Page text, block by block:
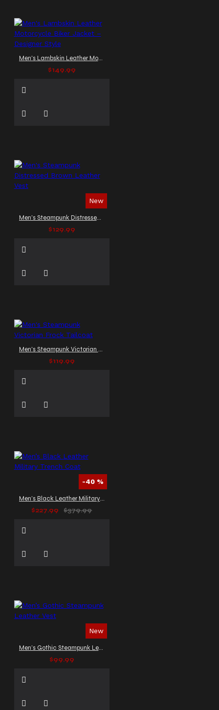
Men's Lambskin Leather Motorcycle Biker Jacket – Designer Style
$149.99
New
Men's Steampunk Distressed Brown Leather Vest
$129.99
Men's Steampunk Victorian Frock Tailcoat
$119.99
-40 %
Men’s Black Leather Military Trench Coat
$227.99
$379.99
New
Men’s Gothic Steampunk Leather Vest
$99.99